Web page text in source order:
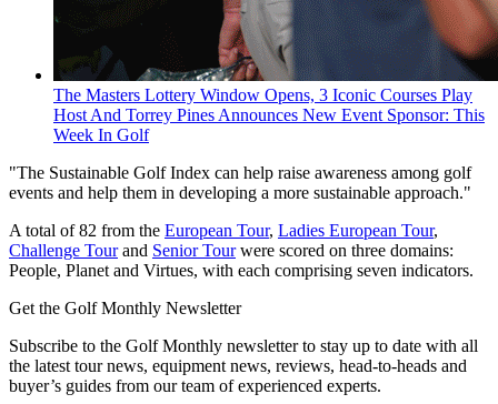
The Masters Lottery Window Opens, 3 Iconic Courses Play
Host And Torrey Pines Announces New Event Sponsor: This
Week In Golf
"The Sustainable Golf Index can help raise awareness among golf
events and help them in developing a more sustainable approach."
A total of 82 from the European Tour, Ladies European Tour,
Challenge Tourand Senior Tourwere scored on three domains:
People, Planet and Virtues, with each comprising seven indicators.
Get the Golf Monthly Newsletter
Subscribe to the Golf Monthly newsletter to stay up to date with all
the latest tour news, equipment news, reviews, head-to-heads and
buyer’s guides from our team of experienced experts.